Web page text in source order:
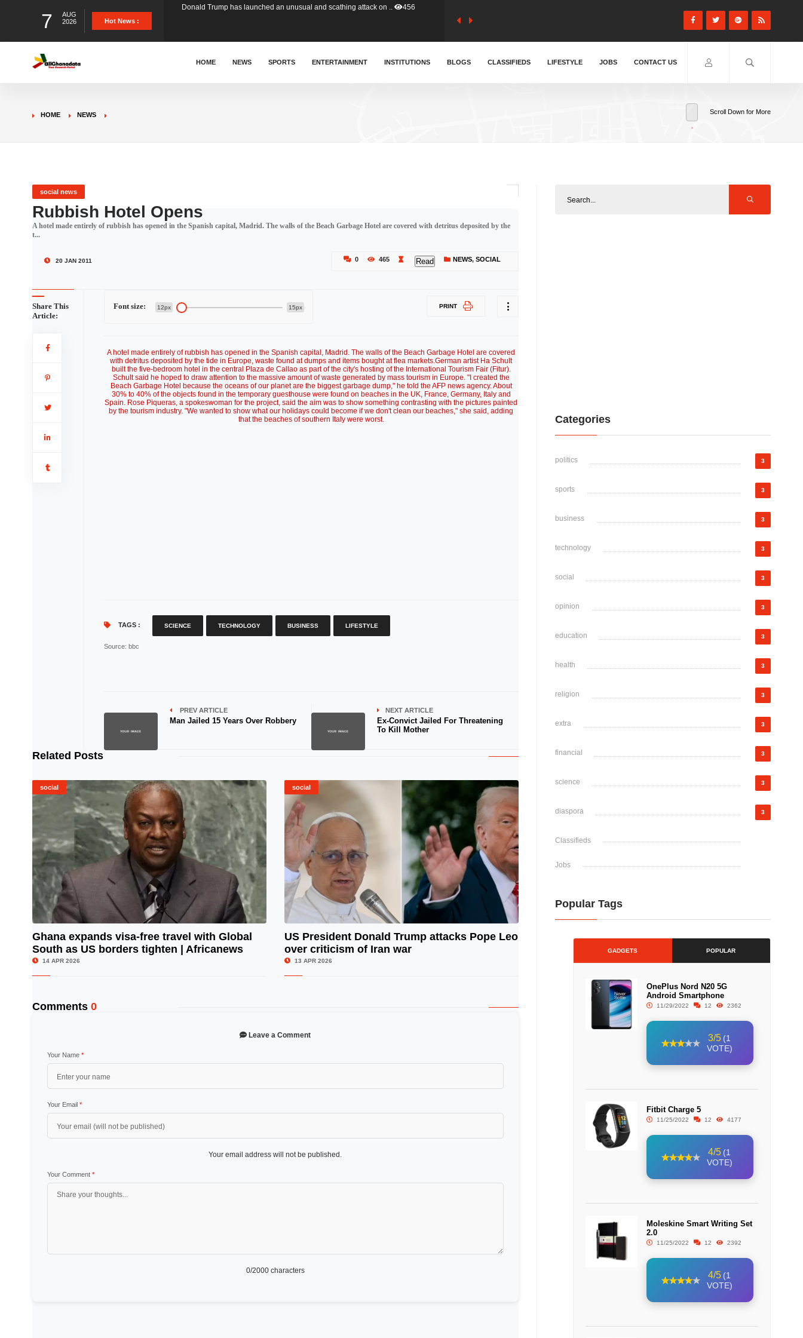
7
AUG
2026
Hot News :
&nbsp; Ghana signed a visa waiver agreement with Colombia.. 410
Donald Trump has launched an unusual and scathing attack on .. 456
HOME NEWS SPORTS ENTERTAINMENT INSTITUTIONS BLOGS CLASSIFIEDS LIFESTYLE JOBS CONTACT US
HOME NEWS Scroll Down for More
social news
Rubbish Hotel Opens
A hotel made entirely of rubbish has opened in the Spanish capital, Madrid. The walls of the Beach Garbage Hotel are covered with detritus deposited by the
t...
20 JAN 2011 0 465 Read NEWS,SOCIAL
Share This
Article:
Font size: 12px 15px PRINT
A hotel made entirely of rubbish has opened in the Spanish capital, Madrid. The walls of the Beach Garbage Hotel are covered
with detritus deposited by the tide in Europe, waste found at dumps and items bought at flea markets.German artist Ha Schult
built the five-bedroom hotel in the central Plaza de Callao as part of the city's hosting of the International Tourism Fair (Fitur).
Schult said he hoped to draw attention to the massive amount of waste generated by mass tourism in Europe. "I created the
Beach Garbage Hotel because the oceans of our planet are the biggest garbage dump," he told the AFP news agency. About
30% to 40% of the objects found in the temporary guesthouse were found on beaches in the UK, France, Germany, Italy and
Spain. Rose Piqueras, a spokeswoman for the project, said the aim was to show something contrasting with the pictures painted
by the tourism industry. "We wanted to show what our holidays could become if we don't clean our beaches," she said, adding
that the beaches of southern Italy were worst.
TAGS : SCIENCE TECHNOLOGY BUSINESS LIFESTYLE
Source: bbc
PREV ARTICLE
Man Jailed 15 Years Over Robbery
NEXT ARTICLE
Ex-Convict Jailed For Threatening
To Kill Mother
Related Posts
social
© Image Copyrights Title
Ghana expands visa-free travel with Global
South as US borders tighten | Africanews
14 APR 2026
social
US President Donald Trump attacks Pope Leo
over criticism of Iran war
13 APR 2026
Comments 0
Leave a Comment
Your Name *
Your Email *
Your email address will not be published.
Your Comment *
0/2000 characters
Categories
politics 3
sports 3
business 3
technology 3
social 3
opinion 3
education 3
health 3
religion 3
extra 3
financial 3
science 3
diaspora 3
Classifieds
Jobs
Popular Tags
GADGETS POPULAR
OnePlus Nord N20 5G
Android Smartphone
11/29/2022 12 2362
3/5 (1
VOTE)
Fitbit Charge 5
11/25/2022 12 4177
4/5 (1
VOTE)
Moleskine Smart Writing Set
2.0
11/25/2022 12 2392
4/5 (1
VOTE)